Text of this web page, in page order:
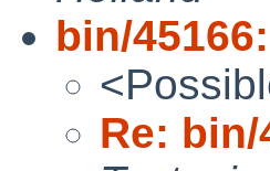
bin/
Re: